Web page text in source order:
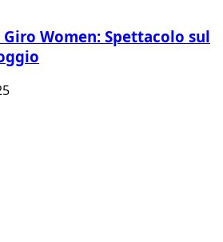
Women: Spettacolo sul